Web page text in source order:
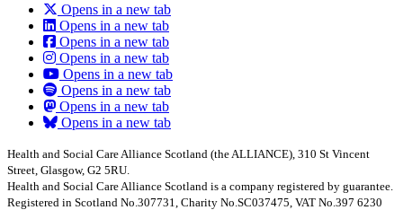
Opens in a new tab
Opens in a new tab
Opens in a new tab
Opens in a new tab
Opens in a new tab
Opens in a new tab
Opens in a new tab
Opens in a new tab
Health and Social Care Alliance Scotland (the ALLIANCE), 310 St Vincent
Street, Glasgow, G2 5RU.
Health and Social Care Alliance Scotland is a company registered by guarantee.
Registered in Scotland No.307731, Charity No.SC037475, VAT No.397 6230